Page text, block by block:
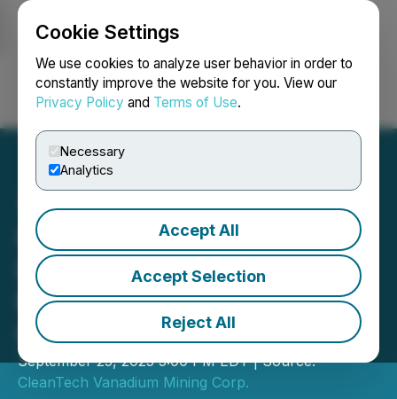
Cookie Settings
We use cookies to analyze user behavior in order to
constantly improve the website for you. View our
Privacy Policy and Terms of Use.
Necessary
Analytics
Accept All
Accept Selection
Reject All
Login Search Français
CleanTech Vanadium
Reports Shareholder
Meeting Results and
Grants Options
September 25, 2025 5:00 PM EDT | Source:
CleanTech Vanadium Mining Corp.